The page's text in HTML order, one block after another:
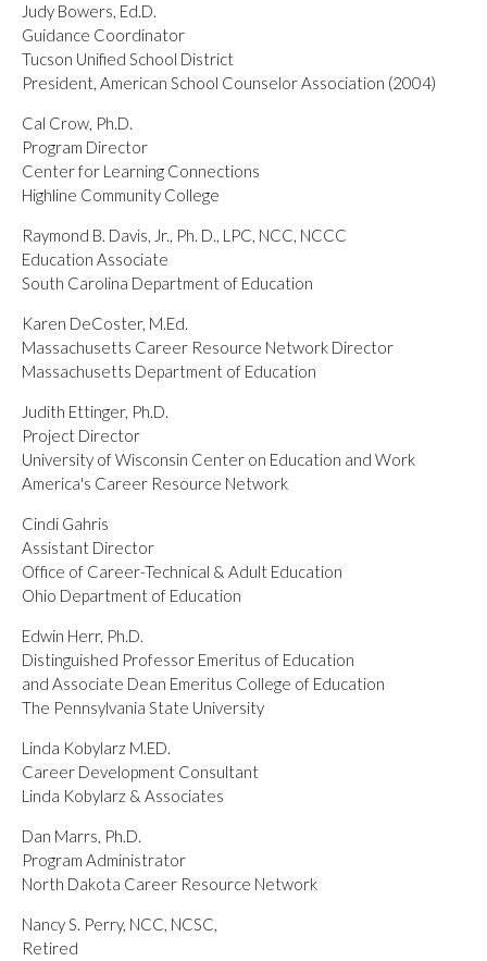
Judy Bowers, Ed.D.
Guidance Coordinator
Tucson Unified School District
President, American School Counselor Association (2004)
Cal Crow, Ph.D.
Program Director
Center for Learning Connections
Highline Community College
Raymond B. Davis, Jr., Ph. D., LPC, NCC, NCCC
Education Associate
South Carolina Department of Education
Karen DeCoster, M.Ed.
Massachusetts Career Resource Network Director
Massachusetts Department of Education
Judith Ettinger, Ph.D.
Project Director
University of Wisconsin Center on Education and Work
America's Career Resource Network
Cindi Gahris
Assistant Director
Office of Career-Technical & Adult Education
Ohio Department of Education
Edwin Herr, Ph.D.
Distinguished Professor Emeritus of Education
and Associate Dean Emeritus College of Education
The Pennsylvania State University
Linda Kobylarz M.ED.
Career Development Consultant
Linda Kobylarz & Associates
Dan Marrs, Ph.D.
Program Administrator
North Dakota Career Resource Network
Nancy S. Perry, NCC, NCSC,
Retired